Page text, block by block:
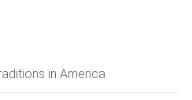
in America